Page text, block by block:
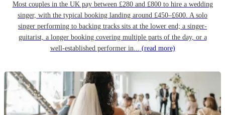
Most couples in the UK pay between £280 and £800 to hire a wedding
singer, with the typical booking landing around £450–£600. A solo
singer performing to backing tracks sits at the lower end; a singer-
guitarist, a longer booking covering multiple parts of the day, or a
well-established performer in... (read more)